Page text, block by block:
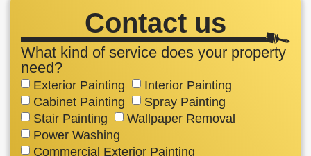
Contact us
What kind of service does your property
need?
Exterior Painting
Interior Painting
Cabinet Painting
Spray Painting
Stair Painting
Wallpaper Removal
Power Washing
Commercial Exterior Painting